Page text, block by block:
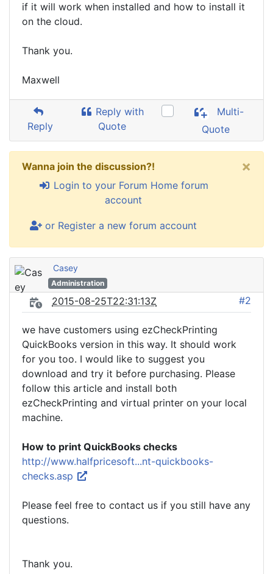
if it will work when installed and how to install it
on the cloud.
Thank you.
Maxwell
Reply
Reply with
Quote
Multi-
Quote
Wanna join the discussion?!
Login to your Forum Home forum
account
or Register a new forum account
×
Casey
Administration
2015-08-25T22:31:13Z #2
we have customers using ezCheckPrinting
QuickBooks version in this way. It should work
for you too. I would like to suggest you
download and try it before purchasing. Please
follow this article and install both
ezCheckPrinting and virtual printer on your local
machine.
How to print QuickBooks checks
http://www.halfpricesoft...nt-quickbooks-
checks.asp
Please feel free to contact us if you still have any
questions.
Thank you.